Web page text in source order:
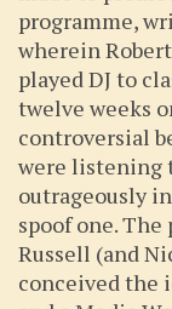
programme,
wherein
played DJ to
twelve weeks
controversial
were listening
outrageously
spoof one.
Russell (and
conceived the